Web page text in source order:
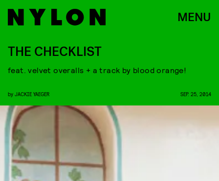
MENU
THE CHECKLIST
feat. velvet overalls + a track by blood orange!
by JACKIE YAEGER SEP. 25, 2014